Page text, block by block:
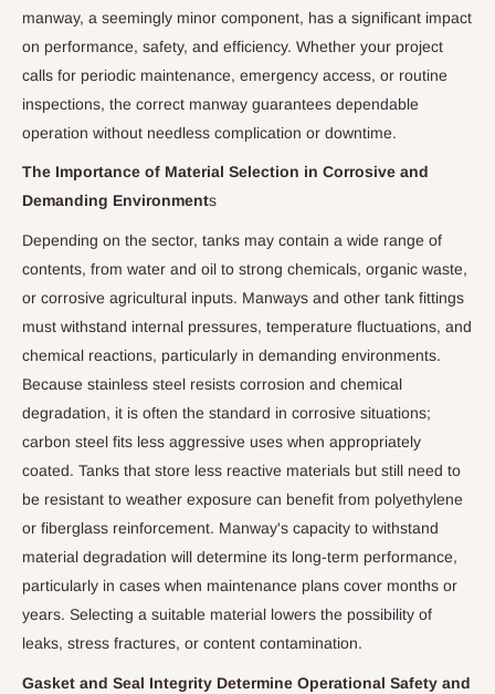
manway, a seemingly minor component, has a significant impact
on performance, safety, and efficiency. Whether your project
calls for periodic maintenance, emergency access, or routine
inspections, the correct manway guarantees dependable
operation without needless complication or downtime.
The Importance of Material Selection in Corrosive and
Demanding Environments
Depending on the sector, tanks may contain a wide range of
contents, from water and oil to strong chemicals, organic waste,
or corrosive agricultural inputs. Manways and other tank fittings
must withstand internal pressures, temperature fluctuations, and
chemical reactions, particularly in demanding environments.
Because stainless steel resists corrosion and chemical
degradation, it is often the standard in corrosive situations;
carbon steel fits less aggressive uses when appropriately
coated. Tanks that store less reactive materials but still need to
be resistant to weather exposure can benefit from polyethylene
or fiberglass reinforcement. Manway's capacity to withstand
material degradation will determine its long-term performance,
particularly in cases when maintenance plans cover months or
years. Selecting a suitable material lowers the possibility of
leaks, stress fractures, or content contamination.
Gasket and Seal Integrity Determine Operational Safety and